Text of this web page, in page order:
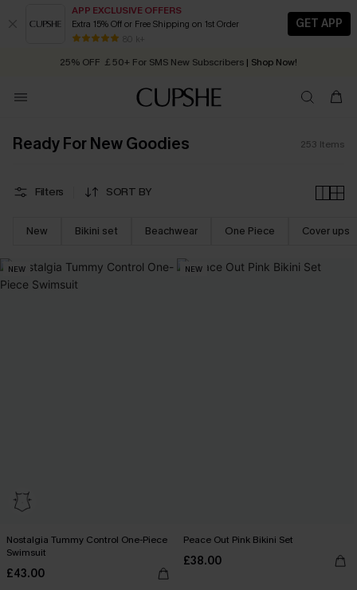
APP EXCLUSIVE OFFERS
Extra 15% Off or Free Shipping on 1st Order
80 k+
GET APP
Early Autumn Fashion: Fresh Pieces For Now, Next and Later
25% OFF ￡50+ For SMS New Subscribers | Shop Now!
Quick Shipping:Order today, receive in2 - 3 working days
Ready For New Goodies 253 Items
Filters SORT BY
New Bikini set Beachwear One Piece Cover ups
NEW
Nostalgia Tummy Control One-Piece
Swimsuit
£43.00
NEW
Peace Out Pink Bikini Set
£38.00